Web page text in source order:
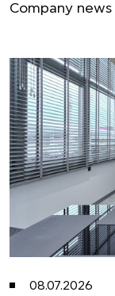
Company news
08.07.2026